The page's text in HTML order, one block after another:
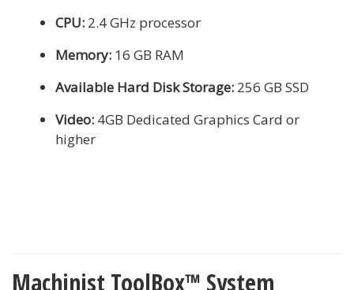
CPU: 2.4 GHz processor
Memory: 16 GB RAM
Available Hard Disk Storage: 256 GB SSD
Video: 4GB Dedicated Graphics Card or
higher
Machinist ToolBox™ System